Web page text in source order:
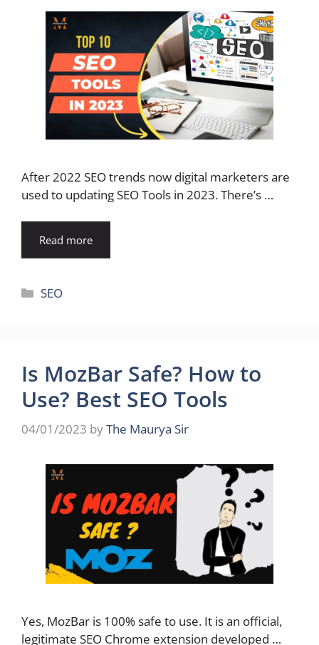
After 2022 SEO trends now digital marketers are
used to updating SEO Tools in 2023. There’s …
Read more
Categories
SEO
Is MozBar Safe? How to
Use? Best SEO Tools
04/01/2023 byThe Maurya Sir
Yes, MozBar is 100% safe to use. It is an official,
legitimate SEO Chrome extension developed …